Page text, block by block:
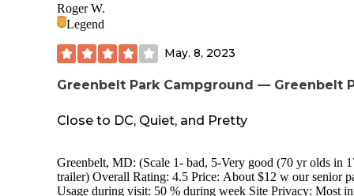
Roger W.
Legend
May. 8, 2023
Greenbelt Park Campground — Greenbelt
Close to DC, Quiet, and Pretty
Greenbelt, MD: (Scale 1- bad, 5-Very good (70 yr olds in
trailer) Overall Rating: 4.5 Price: About $12 w our senior pass.
Usage during visit: 50 % during week Site Privacy: Most inner